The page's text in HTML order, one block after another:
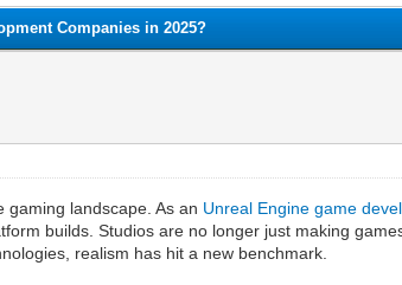
Companies in 2025?
gaming landscape. As an Unreal Engine game
builds. Studios are no longer just making
realism has hit a new benchmark.